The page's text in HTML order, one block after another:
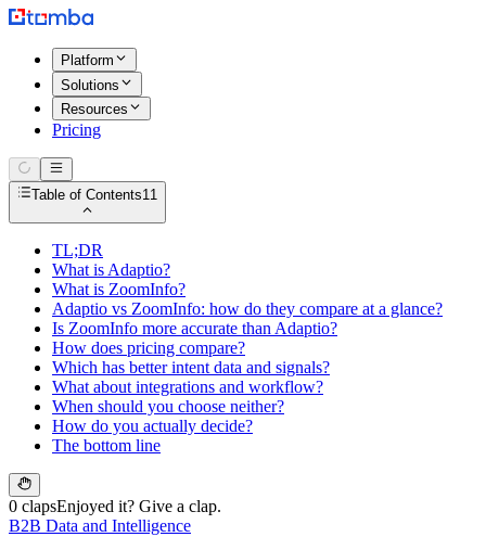
Platform
Solutions
Resources
Pricing
Table of Contents11
TL;DR
What is Adaptio?
What is ZoomInfo?
Adaptio vs ZoomInfo: how do they compare at a glance?
Is ZoomInfo more accurate than Adaptio?
How does pricing compare?
Which has better intent data and signals?
What about integrations and workflow?
When should you choose neither?
How do you actually decide?
The bottom line
0 clapsEnjoyed it? Give a clap.
B2B Data and Intelligence